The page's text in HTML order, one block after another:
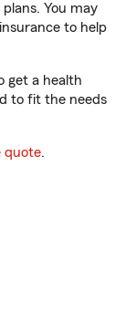
You may
to help
get a health
to fit the needs
quote.